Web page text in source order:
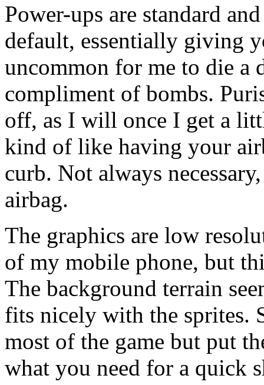
Power-ups are standard
default, essentially giving
uncommon for me to die a
compliment of bombs.
off, as I will once I get a
kind of like having your
curb. Not always
airbag.
The graphics are low
of my mobile phone, but
The background terrain
fits nicely with the sprites.
most of the game but put
what you need for a quick